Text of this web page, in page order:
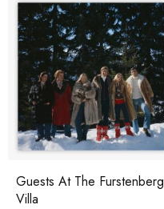
Guests At The Furstenberg
Villa